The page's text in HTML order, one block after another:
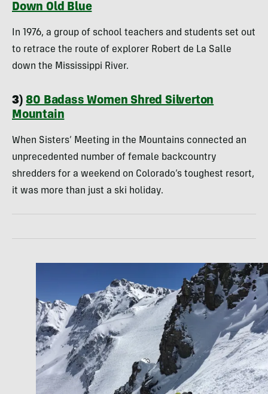
Down Old Blue
In 1976, a group of school teachers and students set out
to retrace the route of explorer Robert de La Salle
down the Mississippi River.
3)80 Badass Women Shred Silverton
Mountain
When Sisters’ Meeting in the Mountains connected an
unprecedented number of female backcountry
shredders for a weekend on Colorado’s toughest resort,
it was more than just a ski holiday.